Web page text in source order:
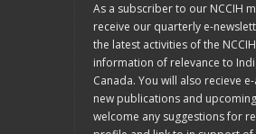
As a subscriber to our NCCIH
receive our quarterly e-
the latest activities of the
information of relevance to
Canada. You will also recieve
new publications and
welcome any suggestions for